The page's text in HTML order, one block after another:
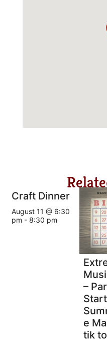
Craft Dinner
August 11 @ 6:30
pm - 8:30 pm
–
e
tik